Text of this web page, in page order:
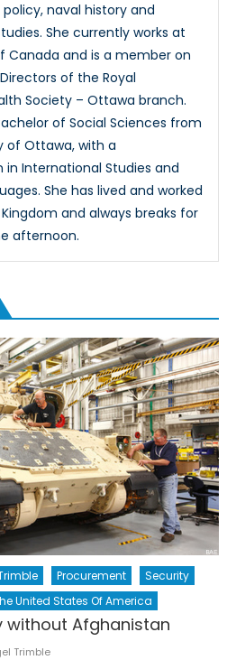
naval history and
She currently works at
Canada and is a member on
of the Royal
Society – Ottawa branch.
of Social Sciences from
of Ottawa, with a
in International Studies and
She has lived and worked
and always breaks for
afternoon.
Procurement
Security
United States Of America
without Afghanistan
Trimble